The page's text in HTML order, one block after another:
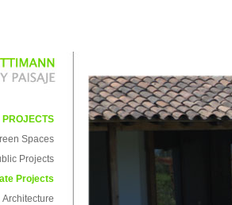
PROJECTS
Spaces
Projects
Projects
Architecture